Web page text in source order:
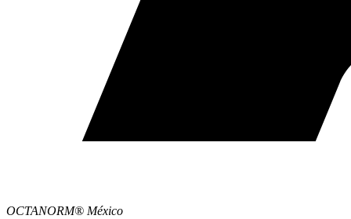
OCTANORM® México